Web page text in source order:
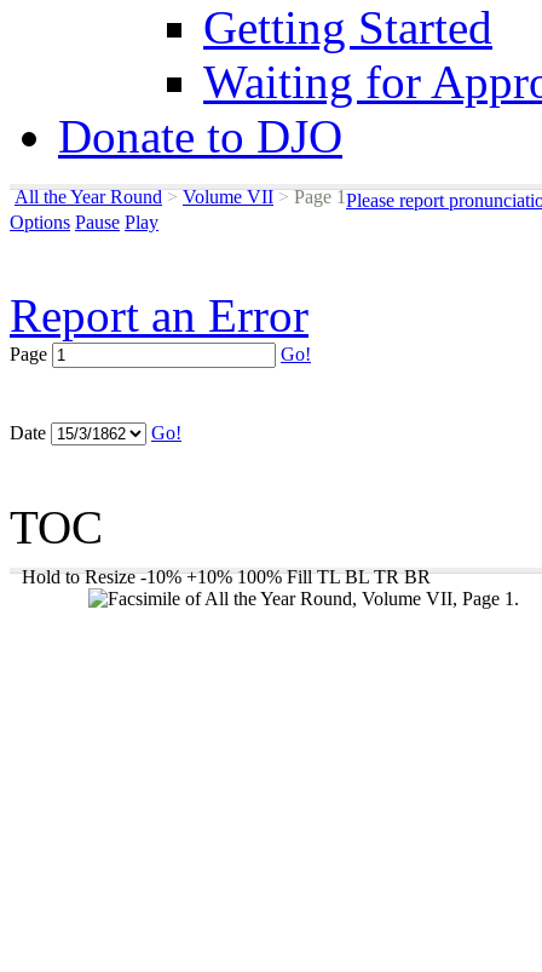
Getting Started
Waiting for
Donate to DJO
All the Year Round > Volume VII >Page 1Please report
Options Pause Play
Report an Error
Page Go!
Date Go!
TOC
Hold to Resize -10% +10% 100% Fill TL BL TR BR